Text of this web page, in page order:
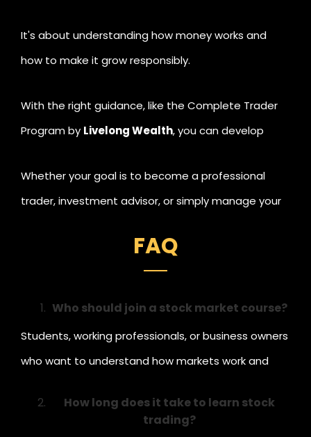
It's about understanding how money works and
how to make it grow responsibly.
With the right guidance, like the Complete Trader
Program by Livelong Wealth, you can develop
markets to building consistent income streams and
creating long-term wealth.
Whether your goal is to become a professional
trader, investment advisor, or simply manage your
investment you'll ever make.
FAQ
Who should join a stock market course?
Students, working professionals, or business owners
who want to understand how markets work and
How long does it take to learn stock
trading?